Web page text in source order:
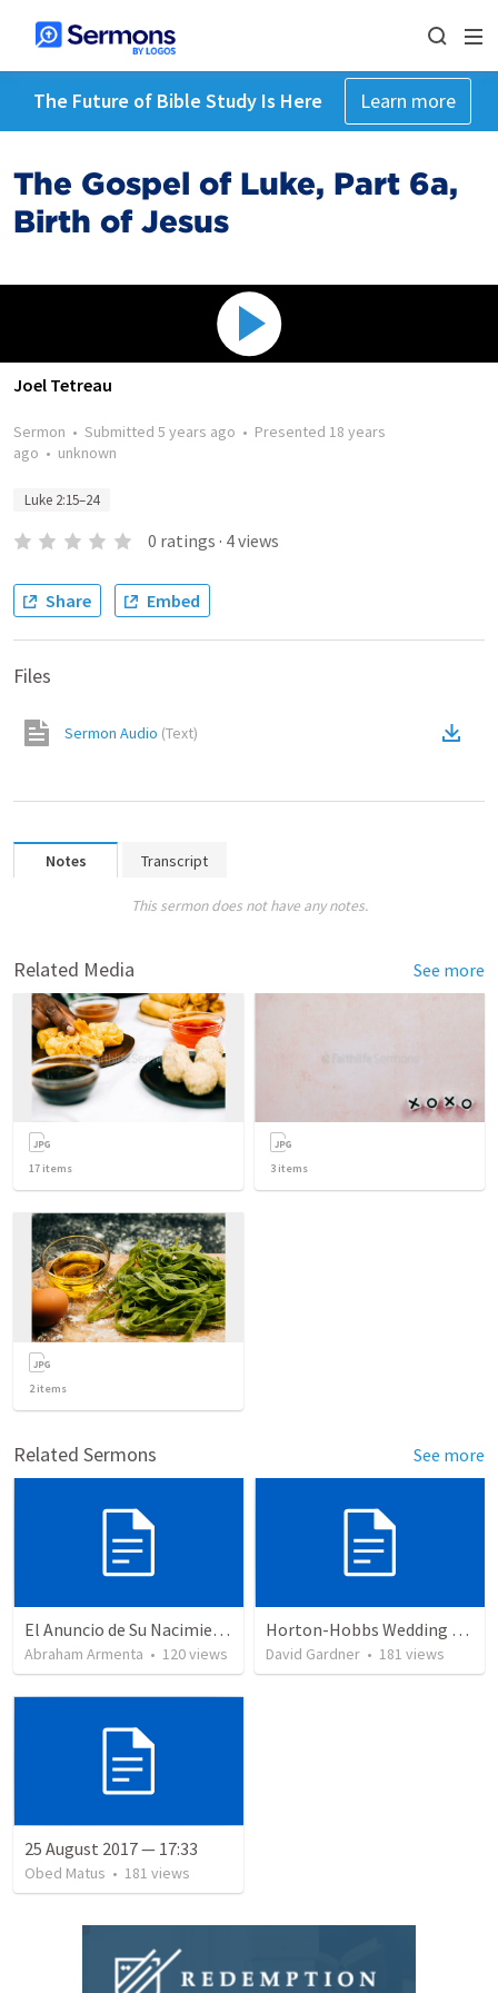
The Future of Bible Study Is Here Learn more
The Gospel of Luke, Part 6a,
Birth of Jesus
Joel Tetreau
Sermon • Submitted 5 years ago • Presented 18 years
ago • unknown
Luke 2:15–24
0 ratings · 4views
Share Embed
Files
Sermon Audio (Text)
Notes Transcript
This sermon does not have any notes.
Related Media See more
17 items 3 items
2items
Related Sermons See more
El Anuncio de Su Nacimiento / The Announcement of His Birth
Abraham Armenta • 120views
Horton-Hobbs Wedding (With Remder)
David Gardner • 181 views
25 August 2017 — 17:33
Obed Matus • 181 views